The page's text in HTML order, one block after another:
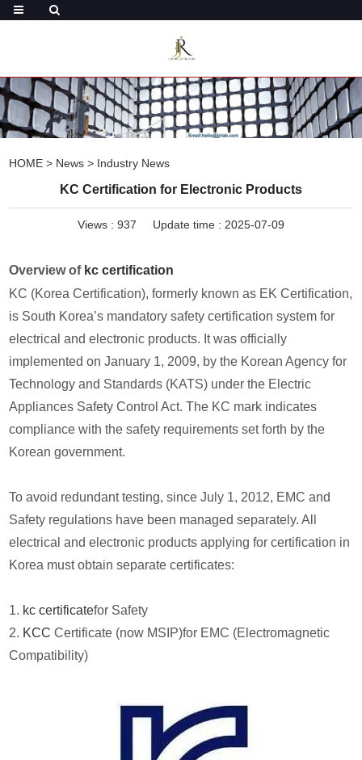
HOME > News > Industry News
KC Certification for Electronic Products
Views : 937 Update time : 2025-07-09
Overview of kc certification
KC (Korea Certification), formerly known as EK Certification,
is South Korea’s mandatory safety certification system for
electrical and electronic products. It was officially
implemented on January 1, 2009, by the Korean Agency for
Technology and Standards (KATS) under the Electric
Appliances Safety Control Act. The KC mark indicates
compliance with the safety requirements set forth by the
Korean government.
To avoid redundant testing, since July 1, 2012, EMC and
Safety regulations have been managed separately. All
electrical and electronic products applying for certification in
Korea must obtain separate certificates:
1. kc certificatefor Safety
2. KCC Certificate (now MSIP)for EMC (Electromagnetic
Compatibility)